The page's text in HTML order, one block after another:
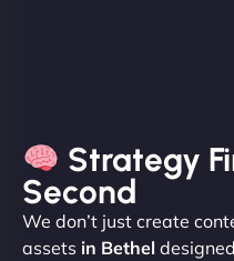
Strategy
Second
We don’t just create
assets in Bethel